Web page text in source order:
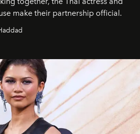
make their partnership official.